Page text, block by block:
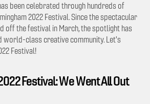
been celebrated through hundreds of
2022 Festival. Since the spectacular
off the festival in March, the spotlight has
world-class creative community. Let's
Festival!
Festival: We Went All Out